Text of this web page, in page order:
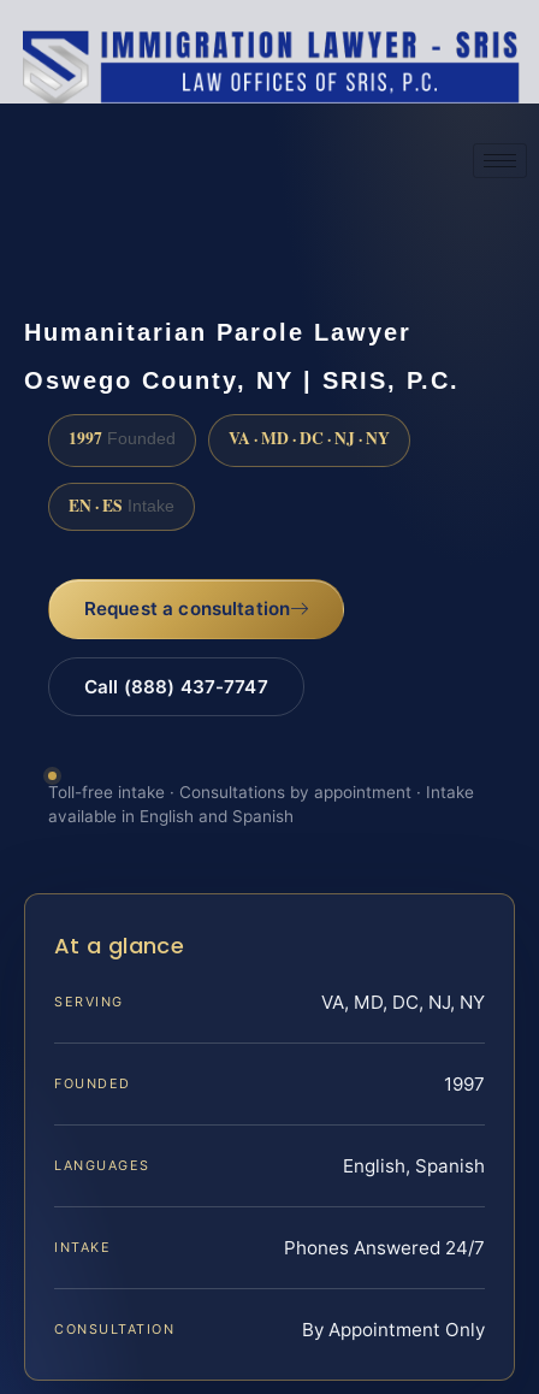
Humanitarian Parole Lawyer
Oswego County, NY | SRIS, P.C.
1997 Founded VA · MD · DC · NJ · NY
EN · ES Intake
Request a consultation
Call (888) 437-7747
Toll-free intake · Consultations by appointment · Intake
available in English and Spanish
At a glance
SERVING VA, MD, DC, NJ, NY
FOUNDED 1997
LANGUAGES English, Spanish
INTAKE Phones Answered 24/7
CONSULTATION By Appointment Only